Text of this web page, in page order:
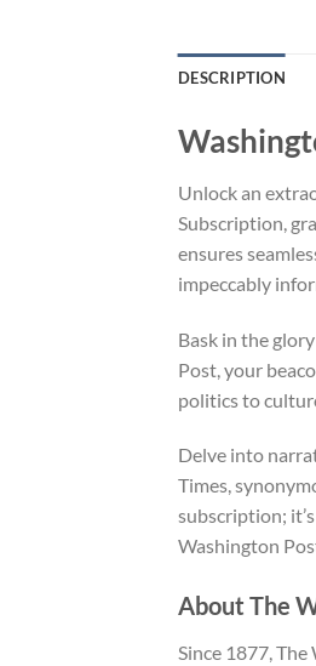
DESCRIPTION
Unlock an
Subscription,
ensures
impeccably
Bask in the
Post, your
politics to
Delve into
Times,
subscription;
Washington
About The
Since 1877,